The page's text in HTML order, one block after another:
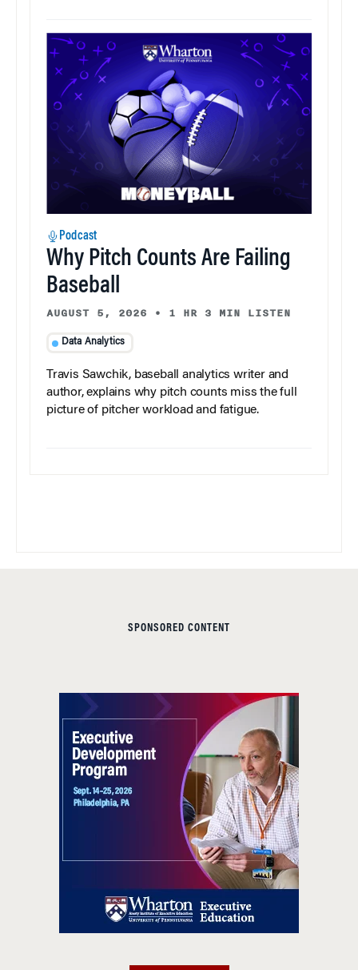
Podcast
Why Pitch Counts Are Failing
Baseball
AUGUST 5, 2026 • 1 HR 3 MIN LISTEN
Data Analytics
Travis Sawchik, baseball analytics writer and
author, explains why pitch counts miss the full
picture of pitcher workload and fatigue.
SPONSORED CONTENT